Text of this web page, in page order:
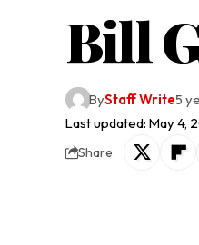
Bill
Last updated: May 4,
ByStaff Write5
Share